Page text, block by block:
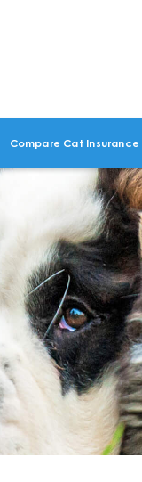
Compare Cat Insurance